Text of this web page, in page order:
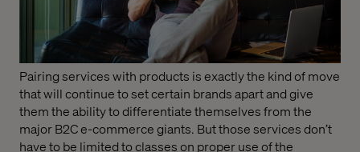
Pairing services with products is exactly the kind of move
that will continue to set certain brands apart and give
them the ability to differentiate themselves from the
major B2C e-commerce giants. But those services don’t
have to be limited to classes on proper use of the